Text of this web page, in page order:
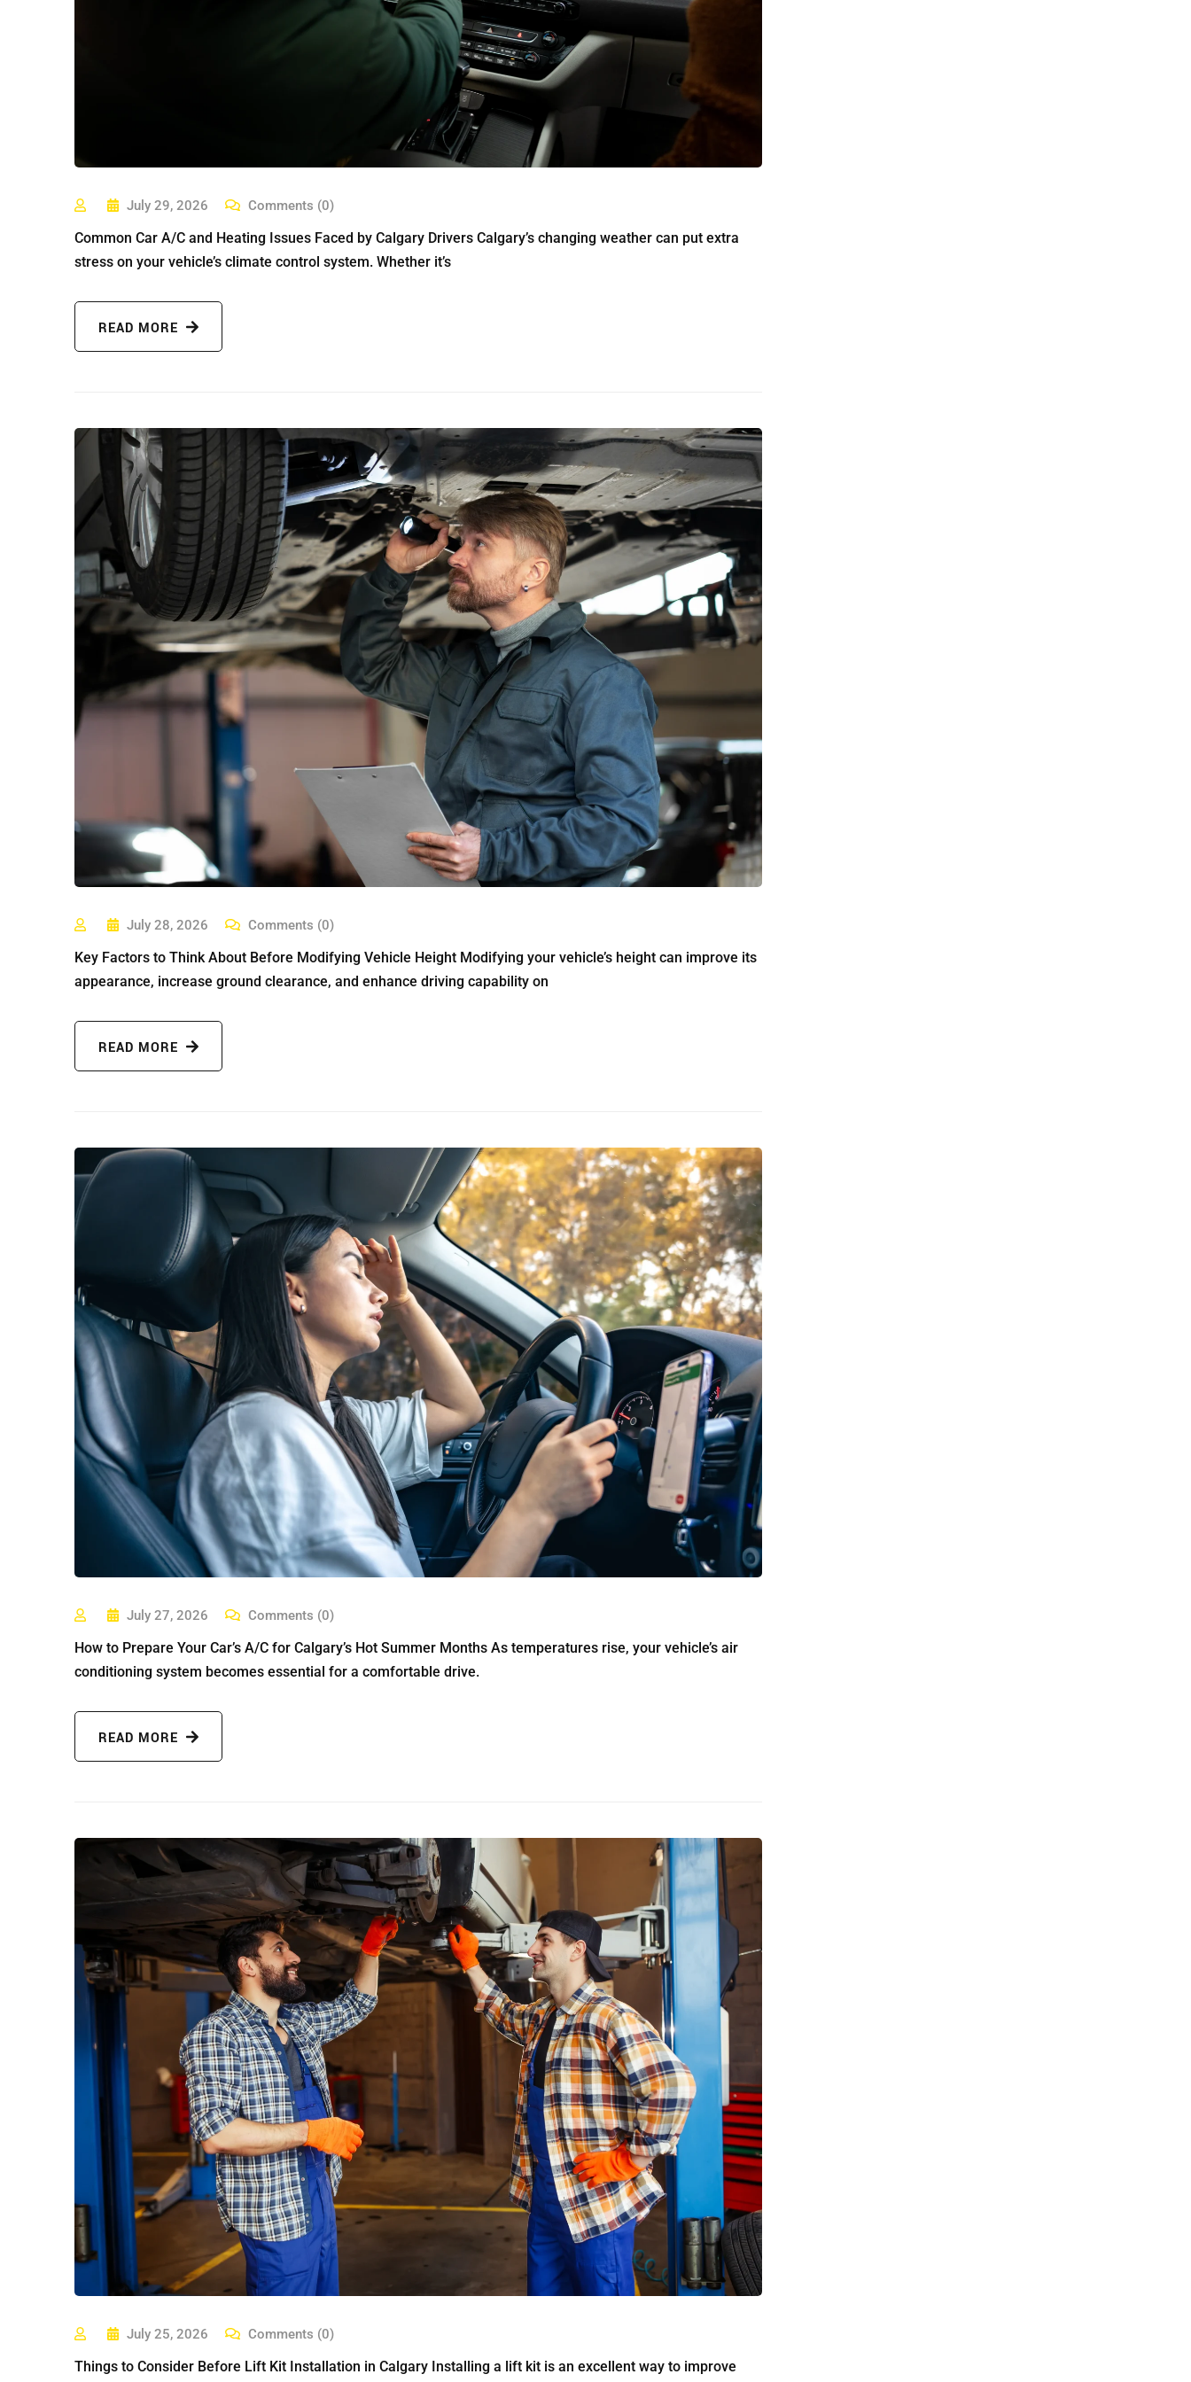
July 29, 2026 Comments (0)
Common Car A/C and Heating Issues Faced by Calgary Drivers Calgary’s changing weather can put extra
stress on your vehicle’s climate control system. Whether it’s
READ MORE
July 28, 2026 Comments (0)
Key Factors to Think About Before Modifying Vehicle Height Modifying your vehicle’s height can improve its
appearance, increase ground clearance, and enhance driving capability on
READ MORE
July 27, 2026 Comments (0)
How to Prepare Your Car’s A/C for Calgary’s Hot Summer Months As temperatures rise, your vehicle’s air
conditioning system becomes essential for a comfortable drive.
READ MORE
July 25, 2026 Comments (0)
Things to Consider Before Lift Kit Installation in Calgary Installing a lift kit is an excellent way to improve